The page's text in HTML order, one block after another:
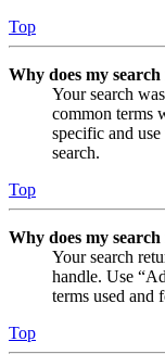
Top
Why does my
Your search
common terms
specific and
search.
Top
Why does my
Your search
handle. Use
terms used and
Top